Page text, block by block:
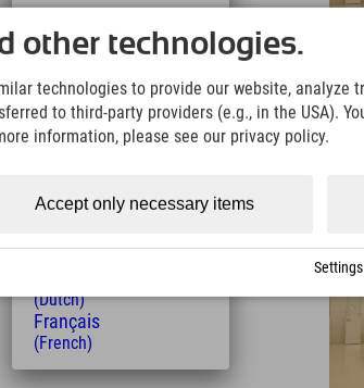
from the hotel
28
other technologies.
technologies to provide our website, analyze
to third-party providers (e.g., in the USA).
information, please see our privacy policy.
Accept only necessary items
Settings
(German)
English
(English)
Italiano
(Italian)
Čeština
Polski
(Polish)
(Hungarian)
(Dutch)
Français
(French)